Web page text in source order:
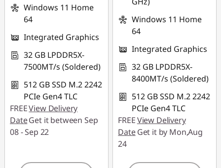
Windows 11 Home
64
Integrated Graphics
32 GB LPDDR5X-
7500MT/s (Soldered)
512 GB SSD M.2 2242
PCIe Gen4 TLC
FREEView Delivery
DateGet it between Sep
08 - Sep 22
Windows 11 Home
64
Integrated Graphics
32 GB LPDDR5X-
8400MT/s (Soldered)
512 GB SSD M.2 2242
PCIe Gen4 TLC
FREEView Delivery
DateGet it by Mon,Aug
24